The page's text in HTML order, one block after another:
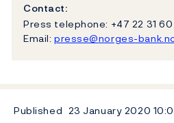
Contact:
Press telephone: +47 22 31
Email: presse@norges-
Published 23 January 2020